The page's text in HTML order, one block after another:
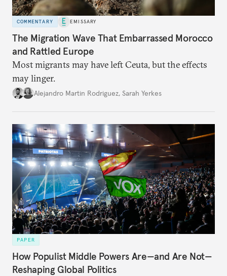
COMMENTARY EMISSARY
The Migration Wave That Embarrassed Morocco
and Rattled Europe
Most migrants may have left Ceuta, but the effects
may linger.
Alejandro Martin Rodriguez, Sarah Yerkes
PAPER
How Populist Middle Powers Are—and Are Not—
Reshaping Global Politics